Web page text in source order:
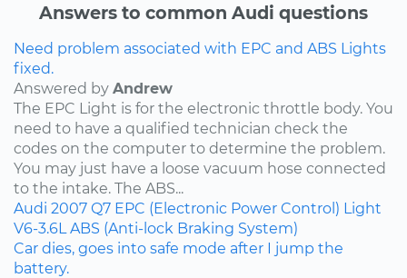
Answers to common Audi questions
Need problem associated with EPC and ABS Lights
fixed.
Answered by Andrew
The EPC Light is for the electronic throttle body. You
need to have a qualified technician check the
codes on the computer to determine the problem.
You may just have a loose vacuum hose connected
to the intake. The ABS...
Audi 2007 Q7 EPC (Electronic Power Control) Light
V6-3.6L ABS (Anti-lock Braking System)
Car dies, goes into safe mode after I jump the
battery.